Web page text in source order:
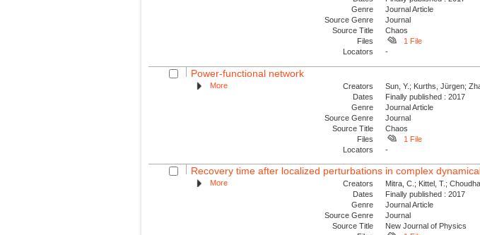
Genre
Journal Article
Source Genre
Journal
Source Title
Chaos
Files
1 File
Locators
-
Power-functional network
More Creators
Sun, Y.; Kurths, Jürgen;
Dates
Finally published : 2017
Genre
Journal Article
Source Genre
Journal
Source Title
Chaos
Files
1 File
Locators
-
Recovery time after localized perturbations in complex
More Creators
Mitra, C.; Kittel, T.;
Dates
Finally published : 2017
Genre
Journal Article
Source Genre
Journal
Source Title
New Journal of Physics